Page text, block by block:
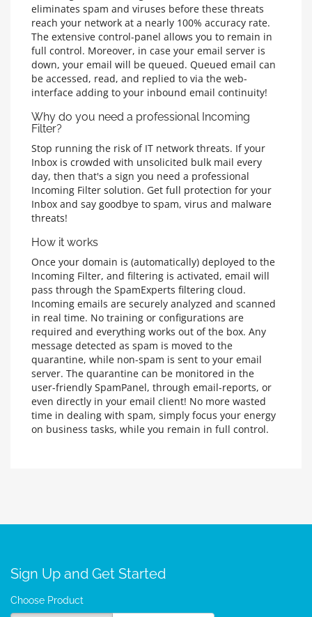
eliminates spam and viruses before these threats
reach your network at a nearly 100% accuracy rate.
The extensive control-panel allows you to remain in
full control. Moreover, in case your email server is
down, your email will be queued. Queued email can
be accessed, read, and replied to via the web-
interface adding to your inbound email continuity!
Why do you need a professional Incoming
Filter?
Stop running the risk of IT network threats. If your
Inbox is crowded with unsolicited bulk mail every
day, then that's a sign you need a professional
Incoming Filter solution. Get full protection for your
Inbox and say goodbye to spam, virus and malware
threats!
How it works
Once your domain is (automatically) deployed to the
Incoming Filter, and filtering is activated, email will
pass through the SpamExperts filtering cloud.
Incoming emails are securely analyzed and scanned
in real time. No training or configurations are
required and everything works out of the box. Any
message detected as spam is moved to the
quarantine, while non-spam is sent to your email
server. The quarantine can be monitored in the
user-friendly SpamPanel, through email-reports, or
even directly in your email client! No more wasted
time in dealing with spam, simply focus your energy
on business tasks, while you remain in full control.
Sign Up and Get Started
Choose Product